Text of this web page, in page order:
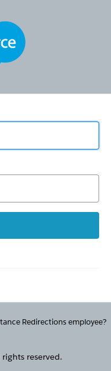
Redirections employee?
reserved.